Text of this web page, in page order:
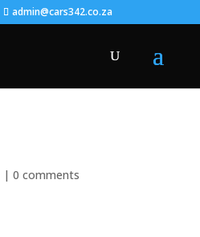
admin@cars342.co.za
| 0 comments